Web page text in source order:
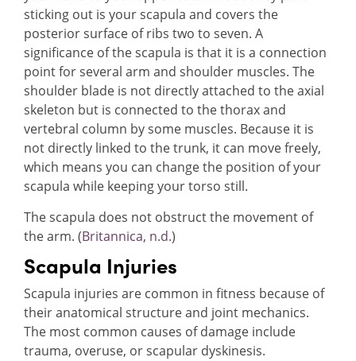
sticking out is your scapula and covers the
posterior surface of ribs two to seven. A
significance of the scapula is that it is a connection
point for several arm and shoulder muscles. The
shoulder blade is not directly attached to the axial
skeleton but is connected to the thorax and
vertebral column by some muscles. Because it is
not directly linked to the trunk, it can move freely,
which means you can change the position of your
scapula while keeping your torso still.
The scapula does not obstruct the movement of
the arm. (Britannica, n.d.)
Scapula Injuries
Scapula injuries are common in fitness because of
their anatomical structure and joint mechanics.
The most common causes of damage include
trauma, overuse, or scapular dyskinesis.